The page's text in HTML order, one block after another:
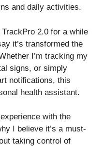
and daily activities.
TrackPro 2.0 for a while
it’s transformed the
I’m tracking my
signs, or simply
notifications, this
health assistant.
with the
I believe it’s a must-
taking control of